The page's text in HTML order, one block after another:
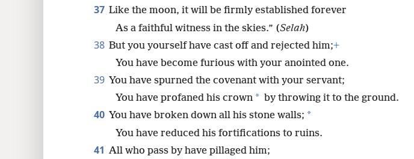
37 Like the moon, it will be firmly established forever
As a faithful witness in the skies.” (Selah)
38 But you yourself have cast off and rejected him;+
You have become furious with your anointed one.
39 You have spurned the covenant with your servant;
You have profaned his crown * by throwing it to the ground.
40 You have broken down all his stone walls; *
You have reduced his fortifications to ruins.
41 All who pass by have pillaged him;